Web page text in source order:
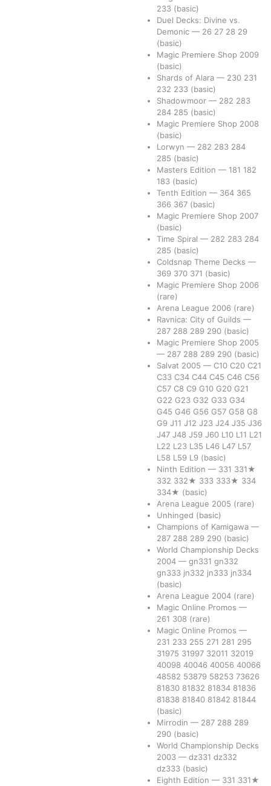
233 (basic)
Duel Decks: Divine vs.
Demonic — 26 27 28 29
(basic)
Magic Premiere Shop 2009
(basic)
Shards of Alara — 230 231
232 233 (basic)
Shadowmoor — 282 283
284 285 (basic)
Magic Premiere Shop 2008
(basic)
Lorwyn — 282 283 284
285 (basic)
Masters Edition — 181 182
183 (basic)
Tenth Edition — 364 365
366 367 (basic)
Magic Premiere Shop 2007
(basic)
Time Spiral — 282 283 284
285 (basic)
Coldsnap Theme Decks —
369 370 371 (basic)
Magic Premiere Shop 2006
(rare)
Arena League 2006 (rare)
Ravnica: City of Guilds —
287 288 289 290 (basic)
Magic Premiere Shop 2005
— 287 288 289 290 (basic)
Salvat 2005 — C10 C20 C21
C33 C34 C44 C45 C46 C56
C57 C8 C9 G10 G20 G21
G22 G23 G32 G33 G34
G45 G46 G56 G57 G58 G8
G9 J11 J12 J23 J24 J35 J36
J47 J48 J59 J60 L10 L11 L21
L22 L23 L35 L46 L47 L57
L58 L59 L9 (basic)
Ninth Edition — 331 331★
332 332★ 333 333★ 334
334★ (basic)
Arena League 2005 (rare)
Unhinged (basic)
Champions of Kamigawa —
287 288 289 290 (basic)
World Championship Decks
2004 — gn331 gn332
gn333 jn332 jn333 jn334
(basic)
Arena League 2004 (rare)
Magic Online Promos —
261 308 (rare)
Magic Online Promos —
231 233 255 271 281 295
31975 31997 32011 32019
40098 40046 40056 40066
48582 53879 58253 73626
81830 81832 81834 81836
81838 81840 81842 81844
(basic)
Mirrodin — 287 288 289
290 (basic)
World Championship Decks
2003 — dz331 dz332
dz333 (basic)
Eighth Edition — 331 331★